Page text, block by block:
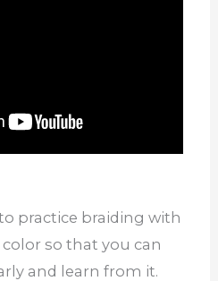
practice braiding with
so that you can
and learn from it.